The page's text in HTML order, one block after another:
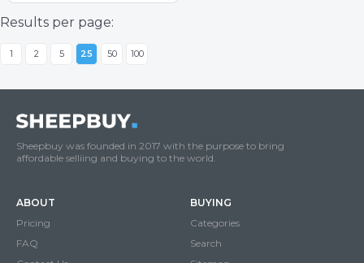
Results per page:
1 2 5 25 50 100
Sheepbuy was founded in 2017 with the purpose to bring
affordable selliing and buying to the world.
ABOUT
Pricing
FAQ
BUYING
Categories
Search